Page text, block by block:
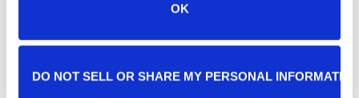
OK
DO NOT SELL OR SHARE MY PERSONAL
education@jaxhumane.org
2025 Summer Camp Recap: